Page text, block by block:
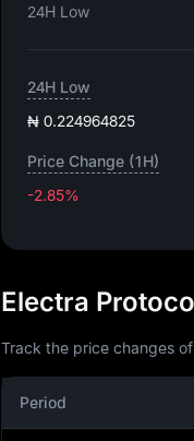
24H Low
24H Low
₦ 0.224964825
Price Change (1H)
-2.85%
Electra
Track the price changes
Period